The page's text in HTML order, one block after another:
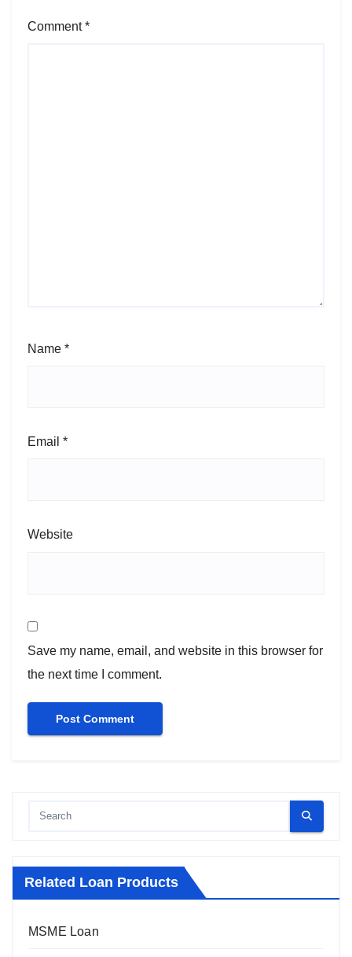
Comment*
Name *
Email *
Website
Save my name, email, and website in this browser for
the next time I comment.
Related Loan Products
MSME Loan